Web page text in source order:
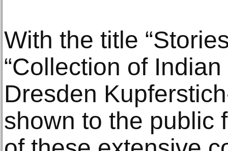
With the title
“Collection of
Dresden
shown to the public